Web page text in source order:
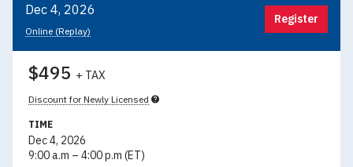
Dec 4, 2026
Online (Replay)
Register
$495 + TAX
Discount for Newly Licensed
TIME
Dec 4, 2026
9:00 a.m – 4:00 p.m (ET)